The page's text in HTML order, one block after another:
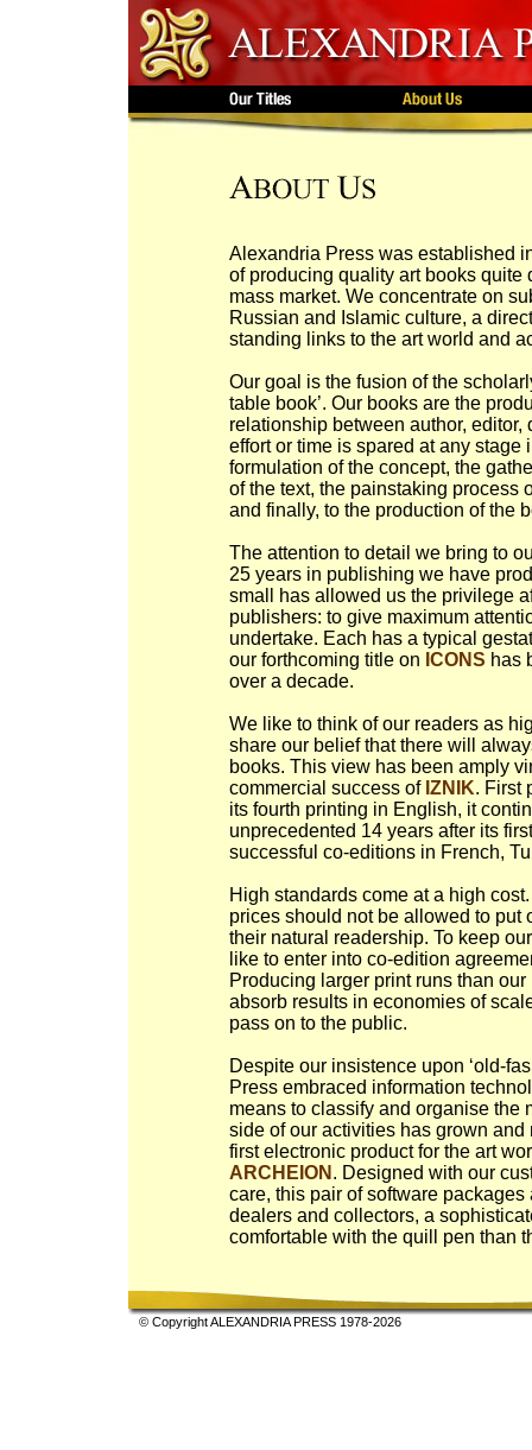
Alexandria Press was established
of producing quality art books quite
mass market. We concentrate on
Russian and Islamic culture, a
standing links to the art world and
Our goal is the fusion of the
table book’. Our books are the
relationship between author,
effort or time is spared at any stage
formulation of the concept, the
of the text, the painstaking process
and finally, to the production of the
The attention to detail we bring to
25 years in publishing we have
small has allowed us the privilege
publishers: to give maximum
undertake. Each has a typical
our forthcoming title on ICONS has
over a decade.
We like to think of our readers as
share our belief that there will
books. This view has been amply
commercial success of IZNIK. First
its fourth printing in English, it
unprecedented 14 years after its
successful co-editions in French,
High standards come at a high
prices should not be allowed to put
their natural readership. To keep
like to enter into co-edition
Producing larger print runs than
absorb results in economies of
pass on to the public.
Despite our insistence upon ‘old-
Press embraced information
means to classify and organise the
side of our activities has grown
first electronic product for the art
ARCHEION . Designed with our
care, this pair of software
dealers and collectors, a
comfortable with the quill pen than
© Copyright ALEXANDRIA PRESS 1978-2026